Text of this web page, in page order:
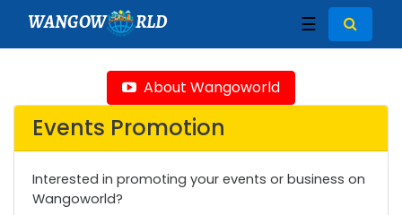
WANGOW RLD ☰
About Wangoworld
Events Promotion
Interested in promoting your events or business on
Wangoworld?